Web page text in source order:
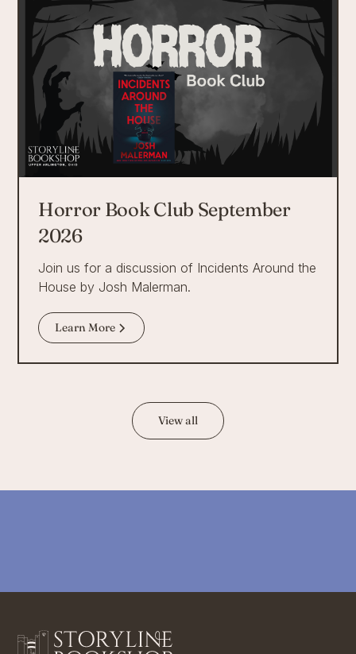
Horror Book Club September
2026
Join us for a discussion of Incidents Around the
House by Josh Malerman.
Learn More
View all